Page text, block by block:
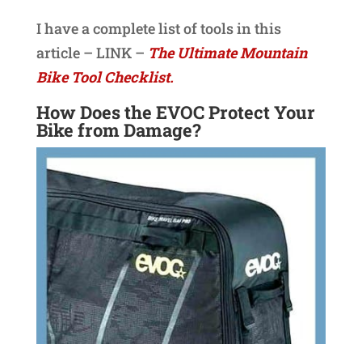
I have a complete list of tools in this
article – LINK – The Ultimate Mountain
Bike Tool Checklist.
How Does the EVOC Protect Your
Bike from Damage?